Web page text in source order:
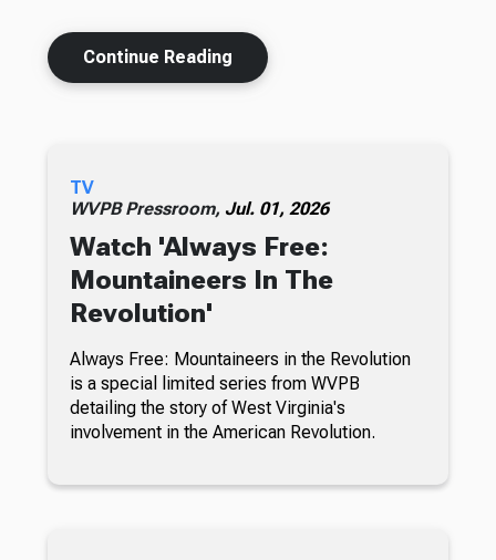
Continue Reading
TV
WVPB Pressroom, Jul. 01, 2026
Watch 'Always Free:
Mountaineers In The
Revolution'
Always Free: Mountaineers in the Revolution
is a special limited series from WVPB
detailing the story of West Virginia's
involvement in the American Revolution.